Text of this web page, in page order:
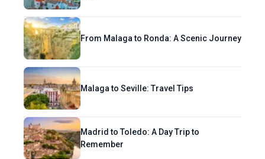
From Malaga to Ronda: A Scenic Journey
Malaga to Seville: Travel Tips
Madrid to Toledo: A Day Trip to
Remember